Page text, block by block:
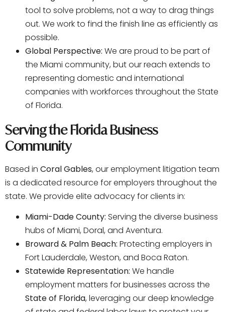
tool to solve problems, not a way to drag things
out. We work to find the finish line as efficiently as
possible.
Global Perspective: We are proud to be part of
the Miami community, but our reach extends to
representing domestic and international
companies with workforces throughout the State
of Florida.
Serving the Florida Business
Community
Based in Coral Gables, our employment litigation team
is a dedicated resource for employers throughout the
state. We provide elite advocacy for clients in:
Miami-Dade County: Serving the diverse business
hubs of Miami, Doral, and Aventura.
Broward & Palm Beach: Protecting employers in
Fort Lauderdale, Weston, and Boca Raton.
Statewide Representation: We handle
employment matters for businesses across the
State of Florida, leveraging our deep knowledge